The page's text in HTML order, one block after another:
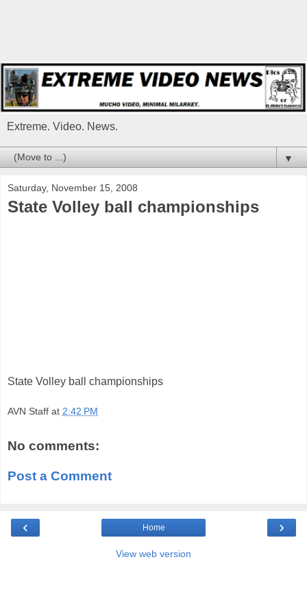
Extreme. Video. News.
▼
Saturday, November 15, 2008
State Volley ball championships
State Volley ball championships
AVN Staff at 2:42 PM
No comments:
Post a Comment
‹ ›
Home
View web version